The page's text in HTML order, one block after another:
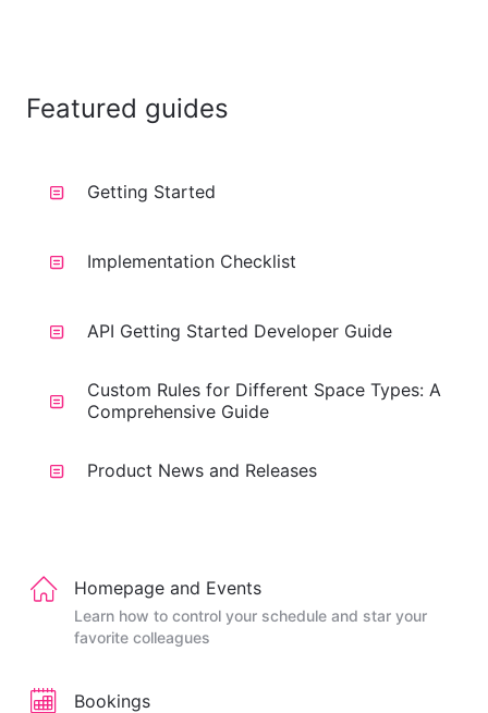
Featured guides
Getting Started
Implementation Checklist
API Getting Started Developer Guide
Custom Rules for Different Space Types: A
Comprehensive Guide
Product News and Releases
Homepage and Events
Learn how to control your schedule and star your
favorite colleagues
Bookings